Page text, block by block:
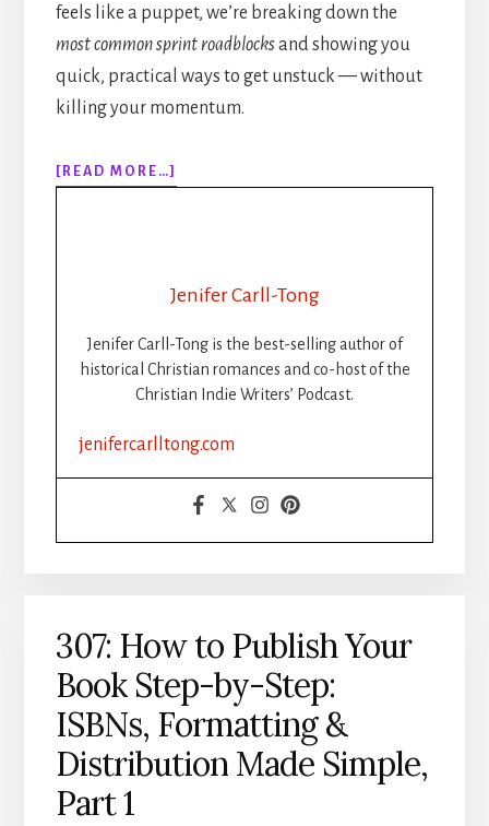
feels like a puppet, we’re breaking down the
most common sprint roadblocksand showing you
quick, practical ways to get unstuck — without
killing your momentum.
[READ MORE…]
308:
STOP
GETTING
UNSTUCK
Jenifer Carll-Tong
Jenifer Carll-Tong is the best-selling author of
historical Christian romances and co-host of the
Christian Indie Writers’ Podcast.
jenifercarlltong.com
307: How to Publish Your
Book Step-by-Step:
ISBNs, Formatting &
Distribution Made Simple,
Part 1